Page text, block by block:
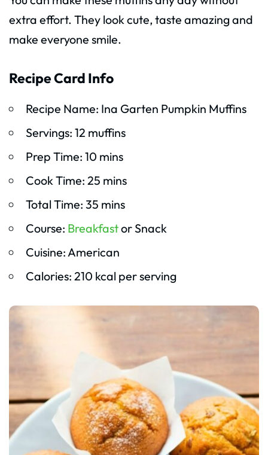
extra effort. They look cute, taste amazing and
make everyone smile.
Recipe Card Info
Recipe Name: Ina Garten Pumpkin Muffins
Servings: 12 muffins
Prep Time: 10 mins
Cook Time: 25 mins
Total Time: 35 mins
Course: Breakfastor Snack
Cuisine: American
Calories: 210 kcal per serving